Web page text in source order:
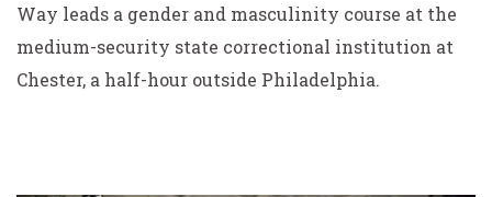
Way leads a gender and masculinity course at the
medium-security state correctional institution at
Chester, a half-hour outside Philadelphia.